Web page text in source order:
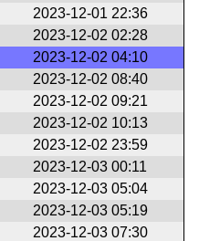
2023-12-01 22:36
2023-12-02 02:28
2023-12-02 04:10
2023-12-02 08:40
2023-12-02 09:21
2023-12-02 10:13
2023-12-02 23:59
2023-12-03 00:11
2023-12-03 05:04
2023-12-03 05:19
2023-12-03 07:30